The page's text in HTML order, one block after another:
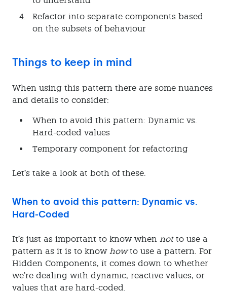
Refactor into separate components based
on the subsets of behaviour
Things to keep in mind
When using this pattern there are some nuances
and details to consider:
When to avoid this pattern: Dynamic vs.
Hard-coded values
Temporary component for refactoring
Let’s take a look at both of these.
When to avoid this pattern: Dynamic vs.
Hard-Coded
It’s just as important to know when notto use a
pattern as it is to know howto use a pattern. For
Hidden Components, it comes down to whether
we’re dealing with dynamic, reactive values, or
values that are hard-coded.